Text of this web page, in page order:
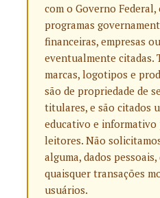
com o Governo
programas
financeiras, empresas
eventualmente citadas.
marcas, logotipos e
são de propriedade de
titulares, e são citados
educativo e informativo
leitores. Não
alguma, dados
quaisquer transações
usuários.